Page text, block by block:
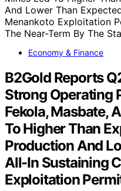
Economy & Finance
B2Gold Reports
Strong Operating
Fekola, Masbate,
To Higher Than
Production And
All-In Sustaining
Exploitation